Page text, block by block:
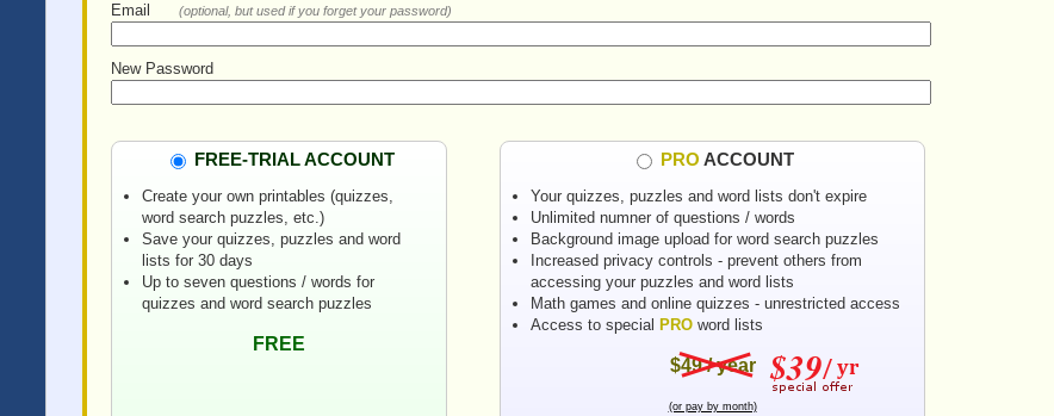
Email (optional, but used if you forget your password)
New Password
FREE-TRIAL ACCOUNT
Create your own printables (quizzes,
word search puzzles, etc.)
Save your quizzes, puzzles and word
lists for 30 days
Up to seven questions / words for
quizzes and word search puzzles
FREE
PRO ACCOUNT
Your quizzes, puzzles and word lists don't expire
Unlimited numner of questions / words
Background image upload for word search puzzles
Increased privacy controls - prevent others from
accessing your puzzles and word lists
Math games and online quizzes - unrestricted access
Access to special PRO word lists
$49 / year
(or pay by month)